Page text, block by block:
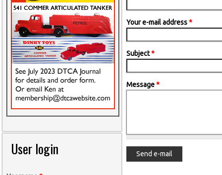
User login
Your e-mail address*
Subject*
Message*